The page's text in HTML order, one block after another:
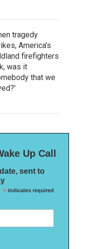
tragedy
America's
firefighters
was it
that we
Up Call
sent to
*indicates required